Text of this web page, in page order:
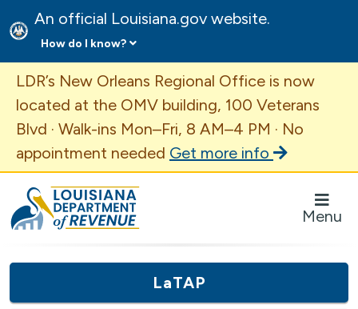
An official Louisiana.gov website.
How do I know?
Important Announcement
LDR’s New Orleans Regional Office is now
located at the OMV building, 100 Veterans
Blvd · Walk-ins Mon–Fri, 8 AM–4 PM · No
appointment needed Get more info
Louisiana Department of Revenue Homepage
Menu
LaTAP